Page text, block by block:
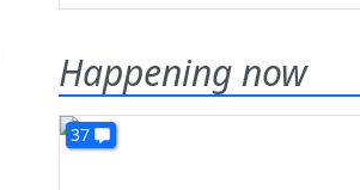
Happening now
37